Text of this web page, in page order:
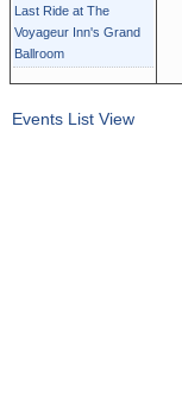
Last Ride at The
Voyageur Inn's Grand
Ballroom
Events List View